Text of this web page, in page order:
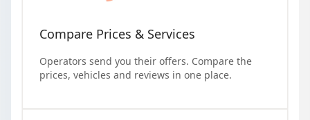
Compare Prices & Services
Operators send you their offers. Compare the
prices, vehicles and reviews in one place.